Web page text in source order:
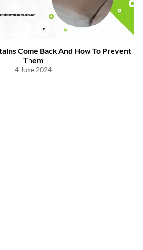
Come Back And How To Prevent
Them
4 June 2024